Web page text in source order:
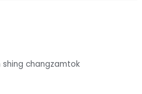
shing changzamtok